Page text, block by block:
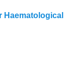
Haematological